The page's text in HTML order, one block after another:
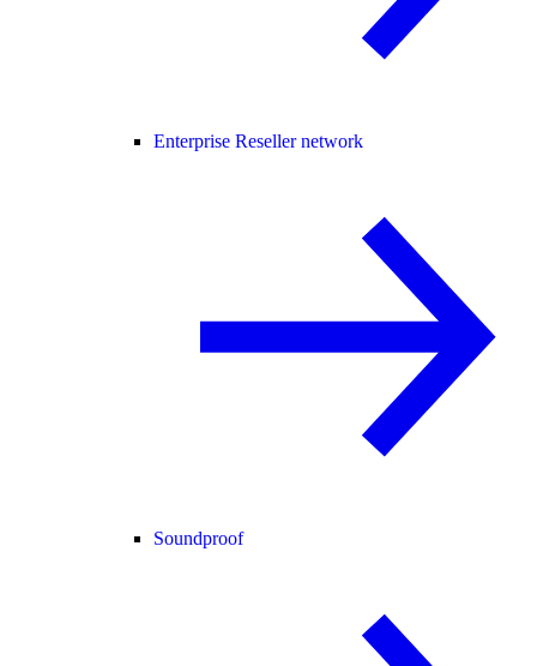
Enterprise Reseller network
Soundproof